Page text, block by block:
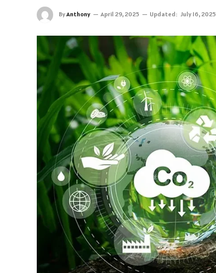
ByAnthony April 29, 2025 Updated: July 16, 2025